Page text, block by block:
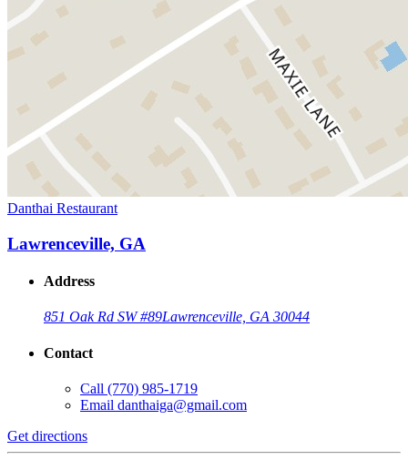
Danthai Restaurant
Lawrenceville, GA
Address
851 Oak Rd SW #89Lawrenceville, GA 30044
Contact
Call (770) 985-1719
Email danthaiga@gmail.com
Get directions